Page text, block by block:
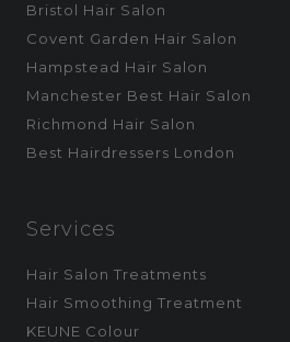
Bristol Hair Salon
Covent Garden Hair Salon
Hampstead Hair Salon
Manchester Best Hair Salon
Richmond Hair Salon
Best Hairdressers London
Services
Hair Salon Treatments
Hair Smoothing Treatment
KEUNE Colour